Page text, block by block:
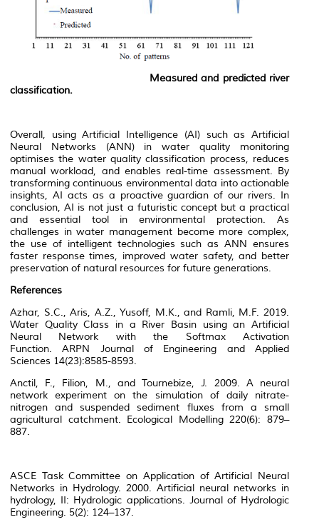
Measured and predicted river
classification.
Overall, using Artificial Intelligence (AI) such as Artificial
Neural Networks (ANN) in water quality monitoring
optimises the water quality classification process, reduces
manual workload, and enables real-time assessment. By
transforming continuous environmental data into actionable
insights, AI acts as a proactive guardian of our rivers. In
conclusion, AI is not just a futuristic concept but a practical
and essential tool in environmental protection. As
challenges in water management become more complex,
the use of intelligent technologies such as ANN ensures
faster response times, improved water safety, and better
preservation of natural resources for future generations.
References
Azhar, S.C., Aris, A.Z., Yusoff, M.K., and Ramli, M.F. 2019.
Water Quality Class in a River Basin using an Artificial
Neural Network with the Softmax Activation
Function.ARPN Journal of Engineering and Applied
Sciences 14(23):8585-8593.
Anctil, F., Filion, M., and Tournebize, J. 2009. A neural
network experiment on the simulation of daily nitrate-
nitrogen and suspended sediment fluxes from a small
agricultural catchment. Ecological Modelling220(6): 879–
887.
ASCE Task Committee on Application of Artificial Neural
Networks in Hydrology. 2000. Artificial neural networks in
hydrology, II: Hydrologic applications. Journal of Hydrologic
Engineering. 5(2): 124–137.